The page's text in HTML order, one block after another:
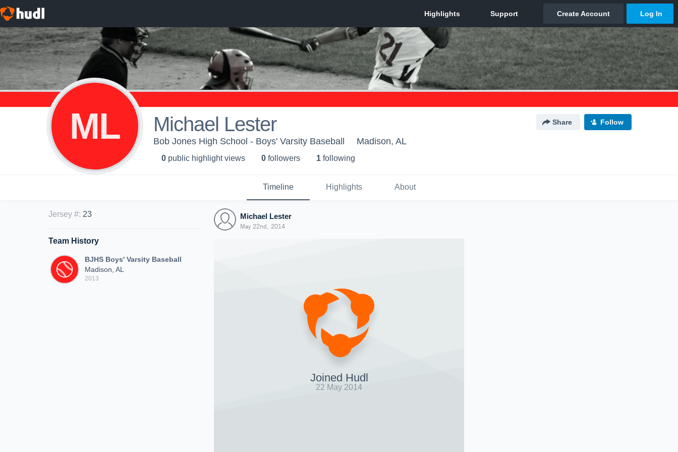
ML Michael Lester Share Follow
Bob Jones High School - Boys' Varsity Baseball Madison, AL
0 public highlight views 0 followers 1 following
Timeline Highlights About
Jersey #: 23
Team History
BJHS Boys' Varsity Baseball
Madison, AL
2013
Michael Lester
May 22nd, 2014
Joined Hudl
22 May 2014